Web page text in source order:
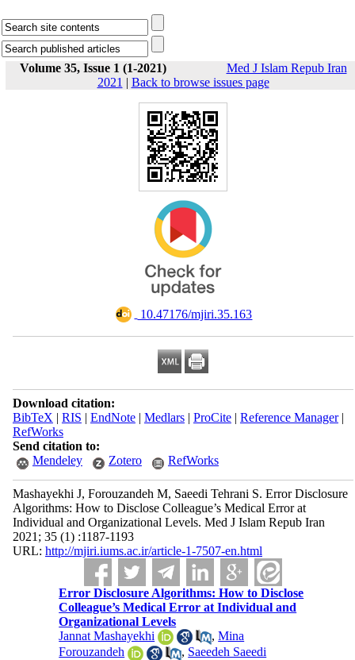
Volume 35, Issue 1 (1-2021)
Med J Islam Repub Iran
2021 | Back to browse issues page
‎ 10.47176/mjiri.35.163
Download citation:
BibTeX | RIS | EndNote| Medlars| ProCite| Reference Manager|
RefWorks
Send citation to:
Mendeley
Zotero RefWorks
Mashayekhi J, Forouzandeh M, Saeedi Tehrani S. Error Disclosure
Algorithms: How to Disclose Colleague’s Medical Error at
Individual and Organizational Levels. Med J Islam Repub Iran
2021; 35 (1) :1187-1193
URL: http://mjiri.iums.ac.ir/article-1-7507-en.html
Error Disclosure Algorithms: How to Disclose
Colleague’s Medical Error at Individual and
Organizational Levels
Jannat Mashayekhi
,Mina
Forouzandeh
, Saeedeh Saeedi